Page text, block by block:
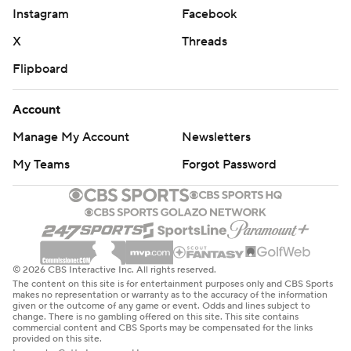
Chicago started strong looking to keep going after trailing
midway through the first period to give Chicago the early
lead, and DeBrincat finished a beautiful build up at 18:19
for the two-goal advantage. DeBrincat was the recipient,
but it was Connor Murphy's spin and feed to Dylan Strome
But the potency of the Golden Knights' offense quickly
deflected pass at the side of the net and scored his first of
the playoffs with 31 seconds left in the period. And less
than a minute into the second, Stone tipped William
Karlsson's pass over Crawford's glove and the Golden
Knights were even.
''When I scored I kind of had that feeling that we were
dialed in and getting it back,'' Stone said.
Instagram
Facebook
X
Threads
Flipboard
Account
Manage My Account
Newsletters
My Teams
Forgot Password
© 2026 CBS Interactive Inc. All rights reserved.
The content on this site is for entertainment purposes only and CBS Sports
makes no representation or warranty as to the accuracy of the information
given or the outcome of any game or event. Odds and lines subject to
change. There is no gambling offered on this site. This site contains
commercial content and CBS Sports may be compensated for the links
provided on this site.